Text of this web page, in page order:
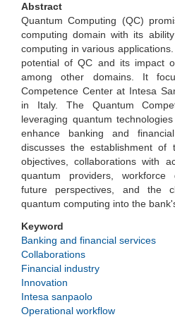
Abstract
Quantum Computing (QC)
computing domain with its
computing in various
potential of QC and its impact
among other domains. It
Competence Center at Intesa
in Italy. The Quantum
leveraging quantum
enhance banking and
discusses the establishment of
objectives, collaborations with
quantum providers, workforce
future perspectives, and the
quantum computing into the
Keyword
Banking and financial services
Collaborations
Financial industry
Innovation
Intesa sanpaolo
Operational workflow